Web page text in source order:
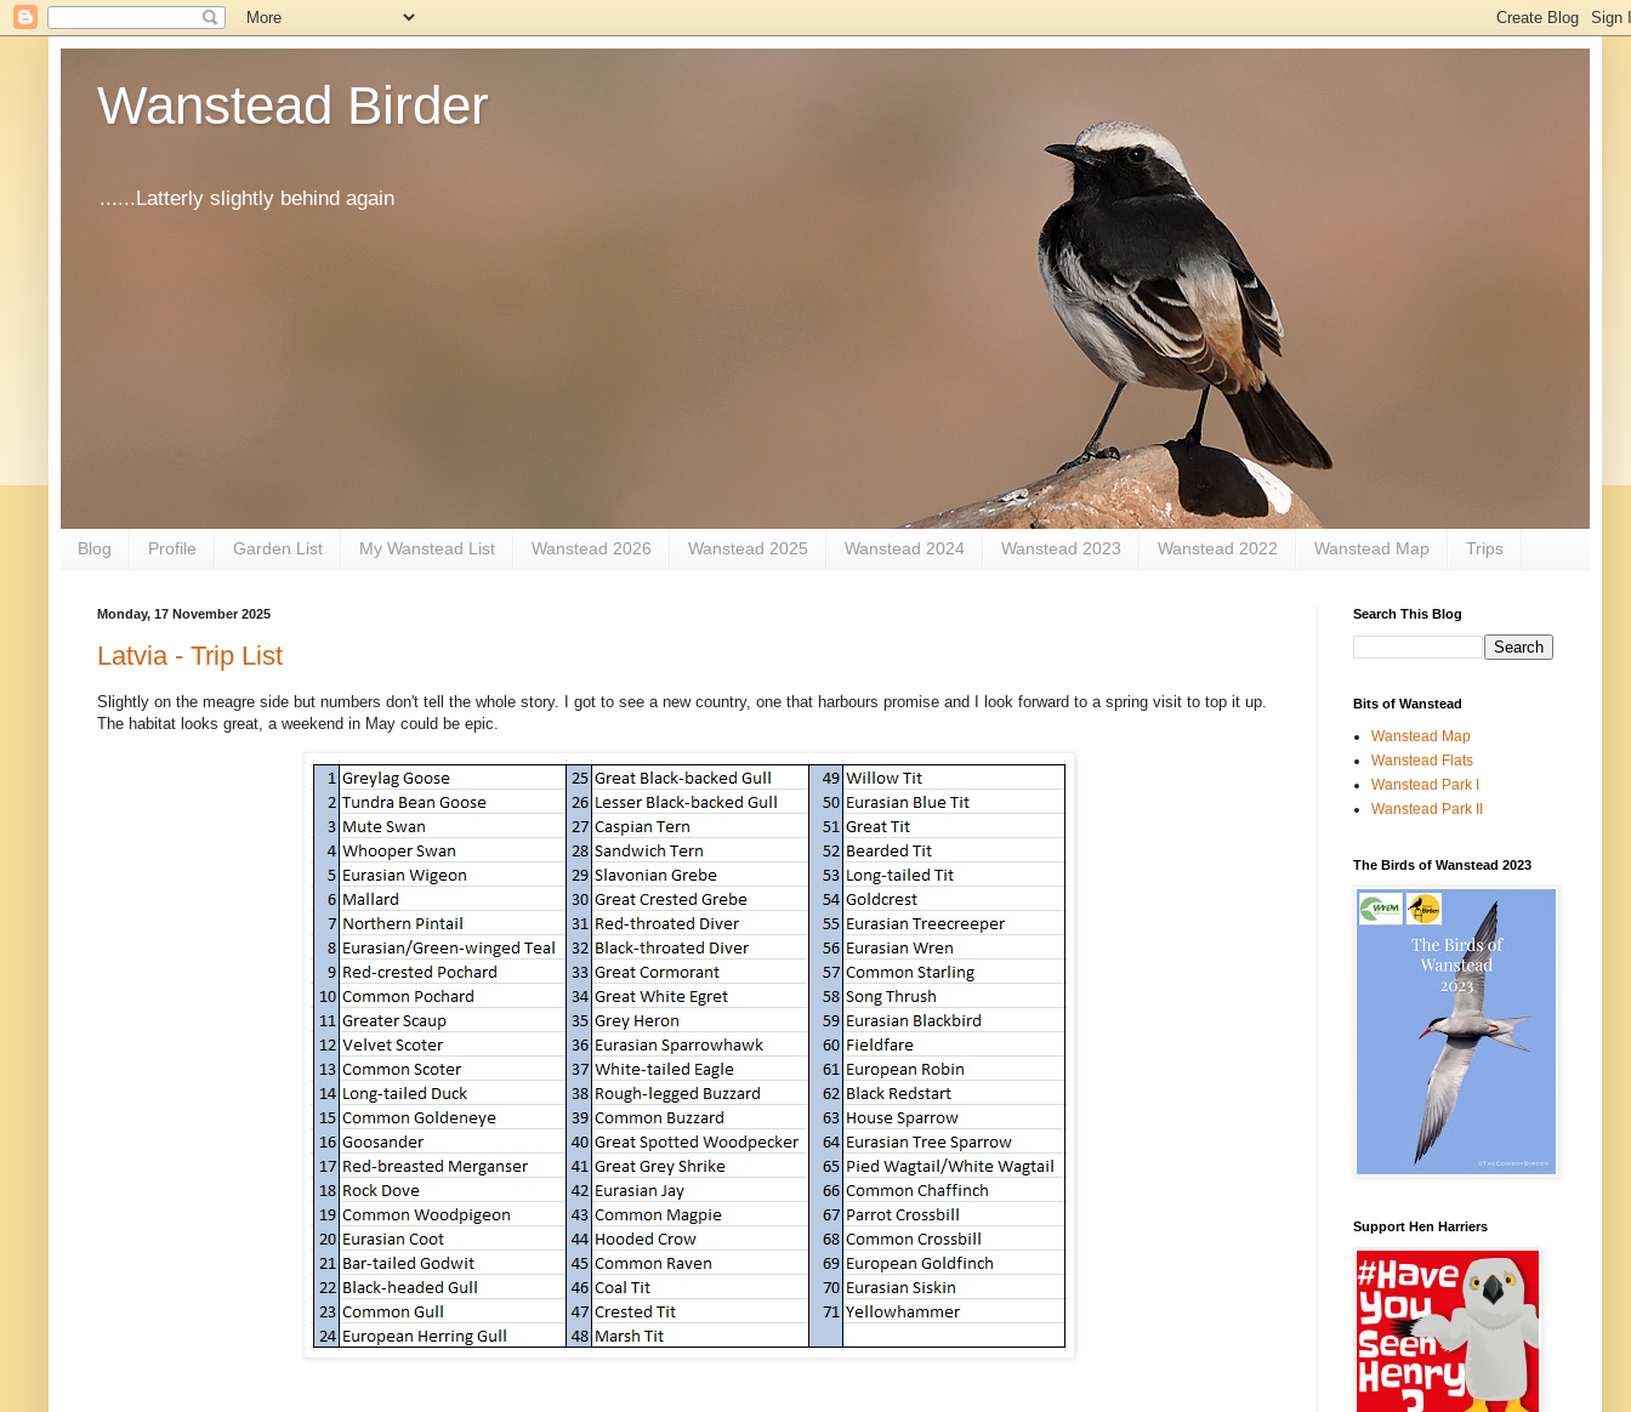
Wanstead Birder
......Latterly slightly behind again
Blog Profile Garden List My Wanstead List Wanstead 2026 Wanstead 2025 Wanstead 2024 Wanstead 2023 Wanstead 2022 Wanstead Map Trips
Monday, 17 November 2025
Latvia - Trip List
Slightly on the meagre side but numbers don't tell the whole story. I got to see a new country, one that harbours promise and I look forward to a spring visit to top it up.
The habitat looks great, a weekend in May could be epic.
Search This Blog
Bits of Wanstead
Wanstead Map
Wanstead Flats
Wanstead Park I
Wanstead Park II
The Birds of Wanstead 2023
Support Hen Harriers